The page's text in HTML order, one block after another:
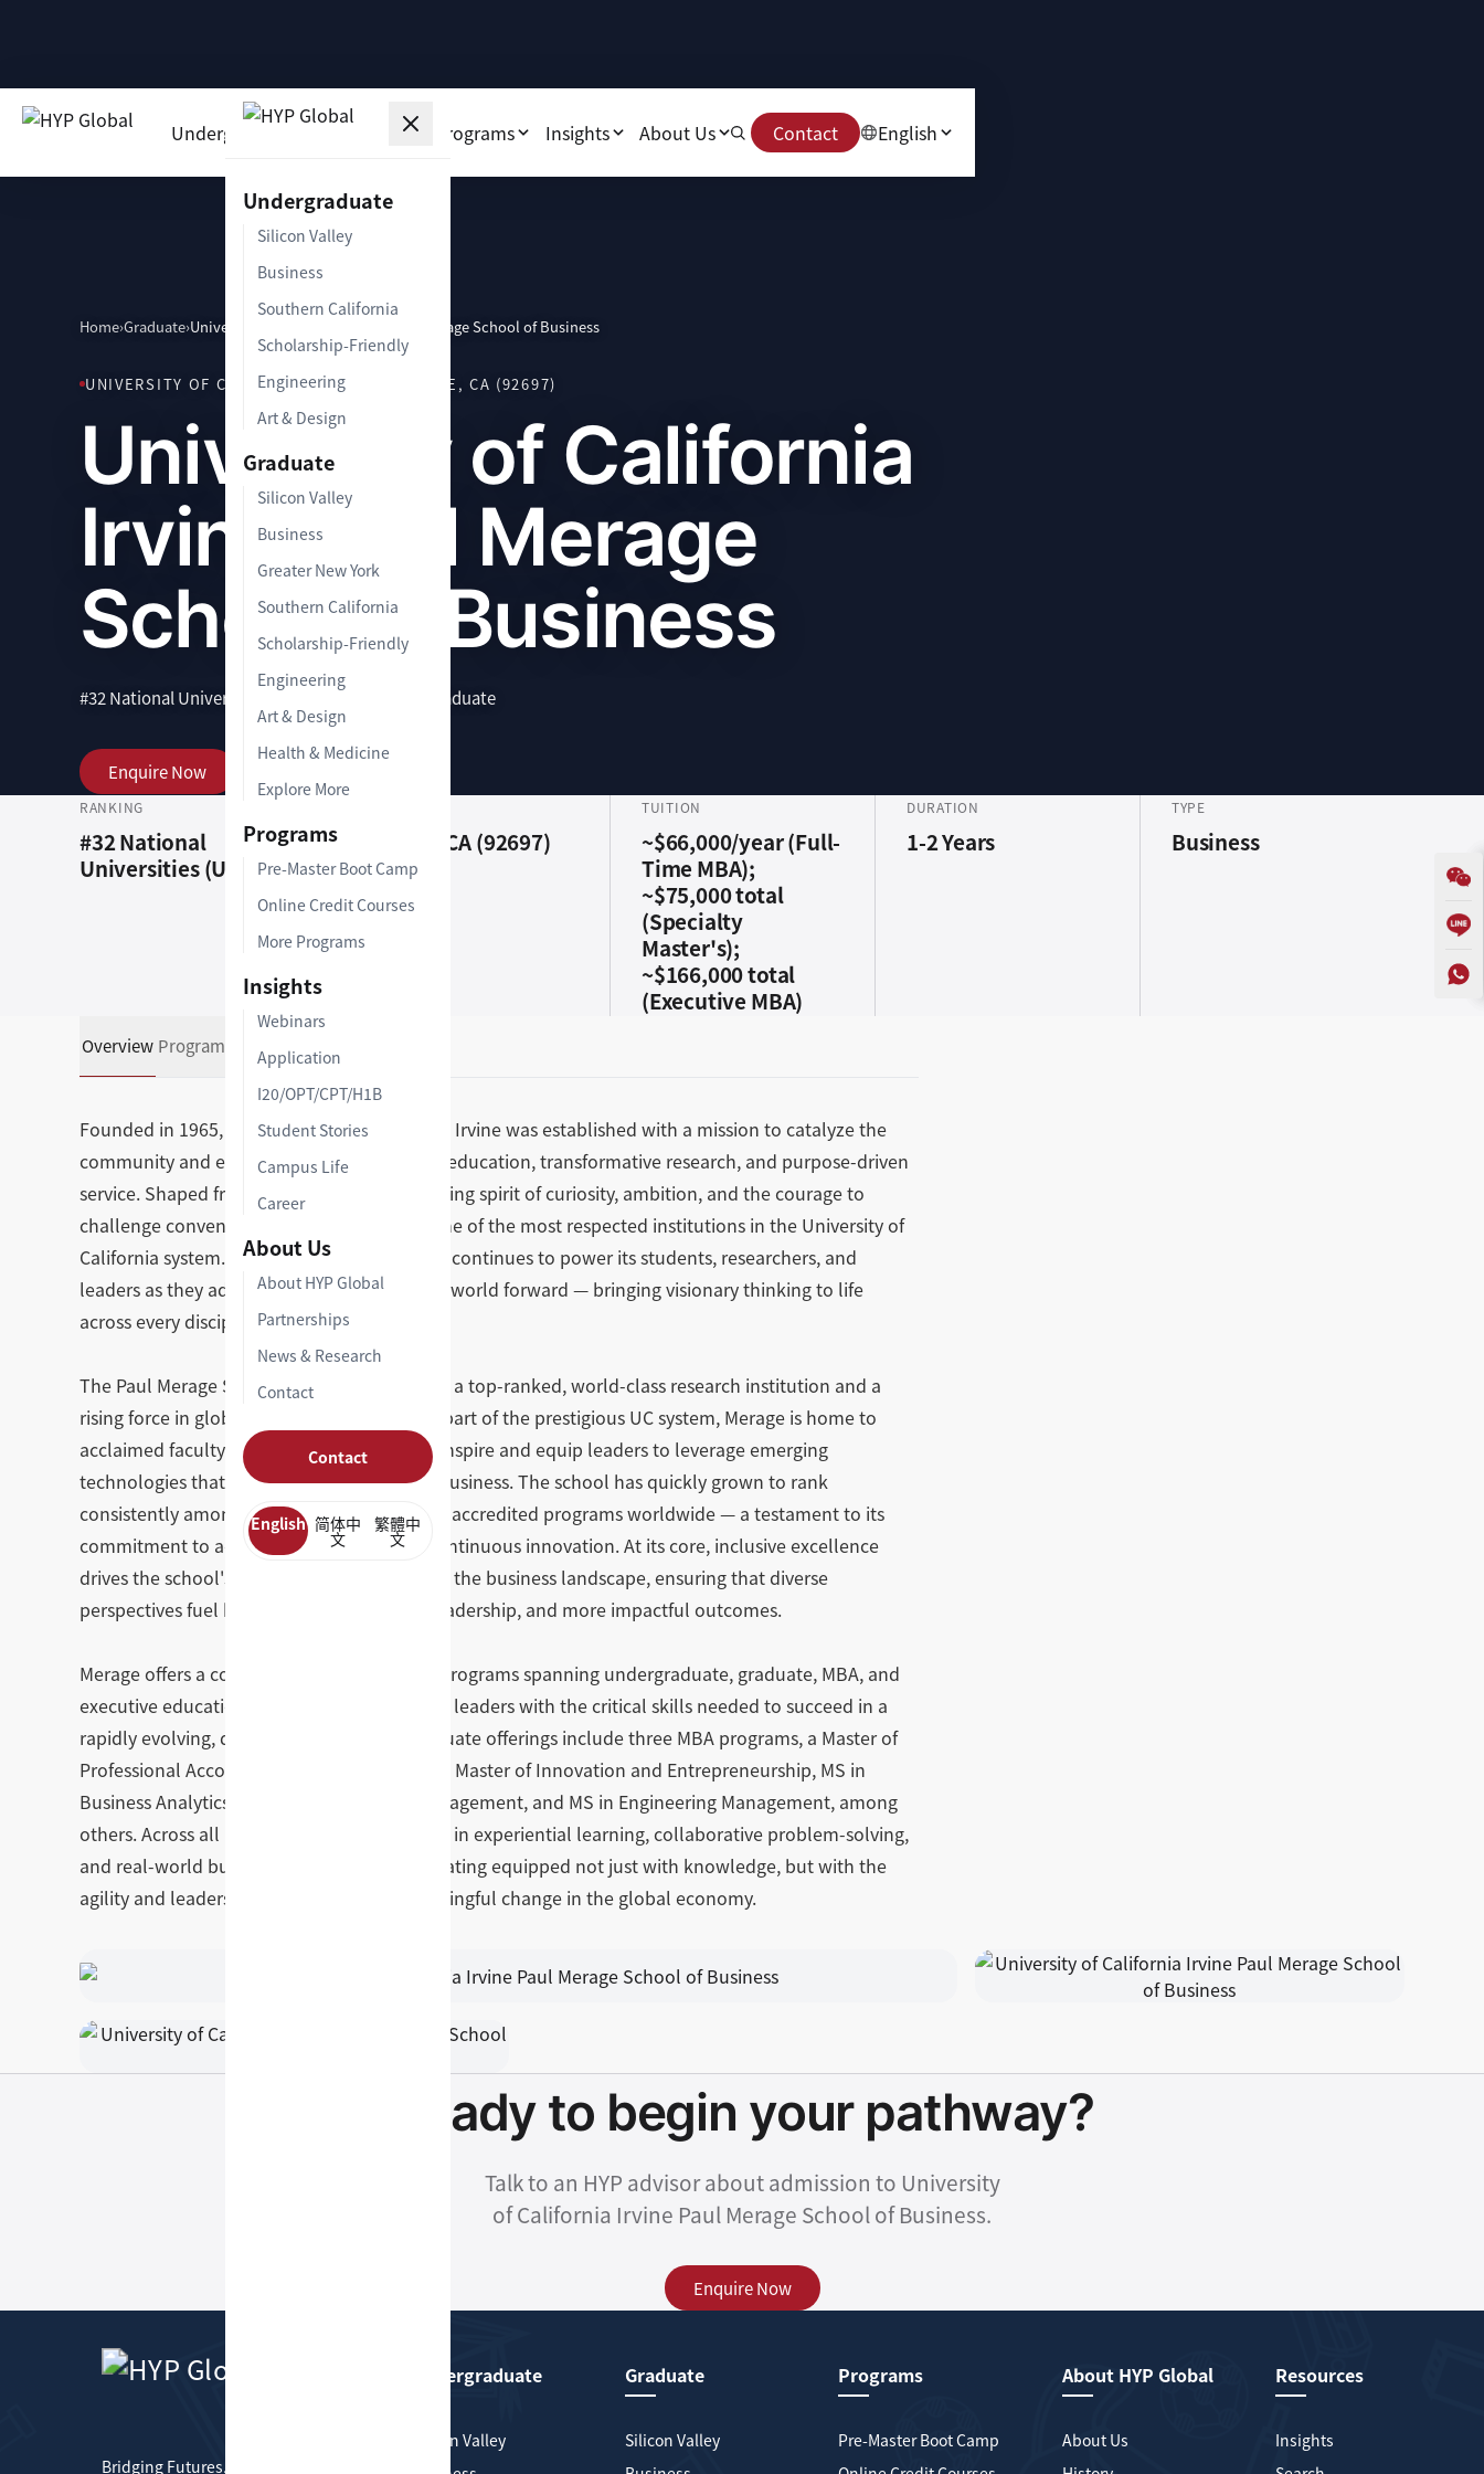
Undergraduate Graduate Programs Insights About Us Contact English
Undergraduate
Silicon Valley
Business
Southern California
Scholarship-Friendly
Engineering
Art & Design
Graduate
Silicon Valley
Business
Greater New York
Southern California
Scholarship-Friendly
Engineering
Art & Design
Health & Medicine
Explore More
Programs
Pre-Master Boot Camp
Online Credit Courses
More Programs
Insights
Webinars
Application
I20/OPT/CPT/H1B
Student Stories
Campus Life
Career
About Us
About HYP Global
Partnerships
News & Research
Contact
Contact
English 简体中
文
繁體中
文
Home›Graduate›University of California Irvine Paul Merage School of Business
UNIVERSITY OF CALIFORNIA IRVINE · IRVINE, CA (92697)
University of California
Irvine Paul Merage
School of Business
#32 National Universities (US News) Graduate
Enquire Now
RANKING
#32 National
Universities (US News)
Irvine, CA (92697)
TUITION
~$66,000/year (Full-
Time MBA);
~$75,000 total
(Specialty
Master's);
~$166,000 total
(Executive MBA)
DURATION
1-2 Years
TYPE
Business
Overview Programs Admissions Support
Founded in 1965, the University of California, Irvine was established with a mission to catalyze the
community and enhance lives through bold education, transformative research, and purpose-driven
service. Shaped from the outset by a pioneering spirit of curiosity, ambition, and the courage to
challenge convention, UCI has grown into one of the most respected institutions in the University of
California system. Today, that founding drive continues to power its students, researchers, and
leaders as they advance ideas that move the world forward — bringing visionary thinking to life
across every discipline.
The Paul Merage School of Business at UCI is a top-ranked, world-class research institution and a
rising force in global business education. As part of the prestigious UC system, Merage is home to
acclaimed faculty known for their ability to inspire and equip leaders to leverage emerging
technologies that are shaping the future of business. The school has quickly grown to rank
consistently among the top 5% of all AACSB-accredited programs worldwide — a testament to its
commitment to academic excellence and continuous innovation. At its core, inclusive excellence
drives the school's approach to transforming the business landscape, ensuring that diverse
perspectives fuel better thinking, stronger leadership, and more impactful outcomes.
Merage offers a comprehensive portfolio of programs spanning undergraduate, graduate, MBA, and
executive education, all designed to develop leaders with the critical skills needed to succeed in a
rapidly evolving, digitally driven world. Graduate offerings include three MBA programs, a Master of
Professional Accountancy, Master of Finance, Master of Innovation and Entrepreneurship, MS in
Business Analytics, MS in Biotechnology Management, and MS in Engineering Management, among
others. Across all programs, students engage in experiential learning, collaborative problem-solving,
and real-world business challenges — graduating equipped not just with knowledge, but with the
agility and leadership capacity to drive meaningful change in the global economy.
Ready to begin your pathway?
Talk to an HYP advisor about admission to University
of California Irvine Paul Merage School of Business.
Enquire Now
HYP Global
Bridging Futures, Connecting
Undergraduate
Silicon Valley
Graduate
Silicon Valley
Programs
Pre-Master Boot Camp
About HYP Global
About Us
Resources
Insights